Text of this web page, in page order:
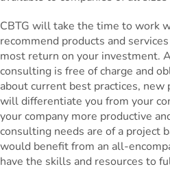
CBTG will take the time to work
recommend products and
most return on your investment.
consulting is free of charge and
about current best practices, new
will differentiate you from your
your company more productive
consulting needs are of a project
would benefit from an all-
have the skills and resources to